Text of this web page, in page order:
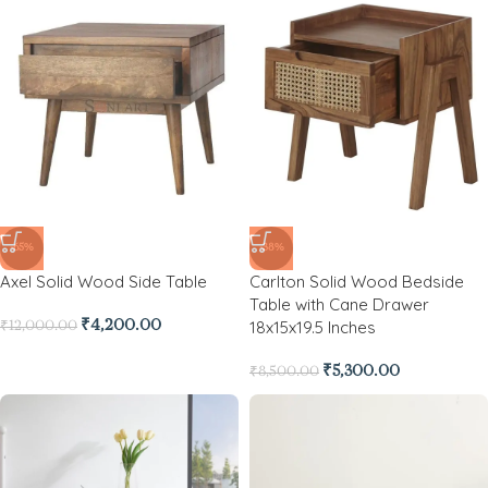
-65%
Axel Solid Wood Side Table
₹12,000.00 ₹4,200.00
-38%
Carlton Solid Wood Bedside
Table with Cane Drawer
18x15x19.5 Inches
₹8,500.00 ₹5,300.00